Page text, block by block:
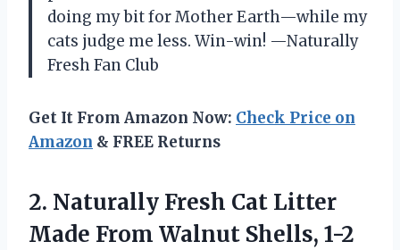
doing my bit for Mother Earth—while my
cats judge me less. Win-win! —Naturally
Fresh Fan Club
Get It From Amazon Now: Check Price on
Amazon & FREE Returns
2. Naturally Fresh Cat Litter
Made From Walnut Shells, 1-2